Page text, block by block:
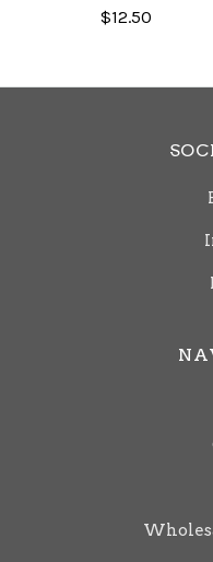
$12.50